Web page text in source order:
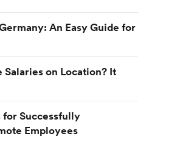
An Easy Guide for
Salaries on Location? It
for Successfully
Employees